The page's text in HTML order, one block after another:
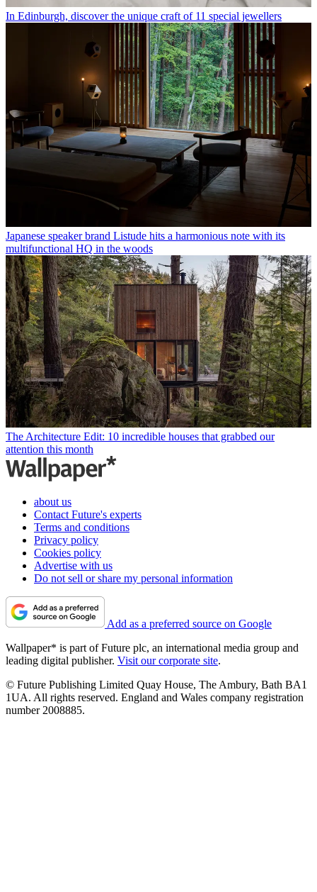
In Edinburgh, discover the unique craft of 11 special jewellers
Japanese speaker brand Listude hits a harmonious note with its
multifunctional HQ in the woods
The Architecture Edit: 10 incredible houses that grabbed our
attention this month
about us
Contact Future's experts
Terms and conditions
Privacy policy
Cookies policy
Advertise with us
Do not sell or share my personal information
Add as a preferred source on Google
Wallpaper* is part of Future plc, an international media group and
leading digital publisher. Visit our corporate site.
© Future Publishing Limited Quay House, The Ambury, Bath BA1
1UA. All rights reserved. England and Wales company registration
number 2008885.